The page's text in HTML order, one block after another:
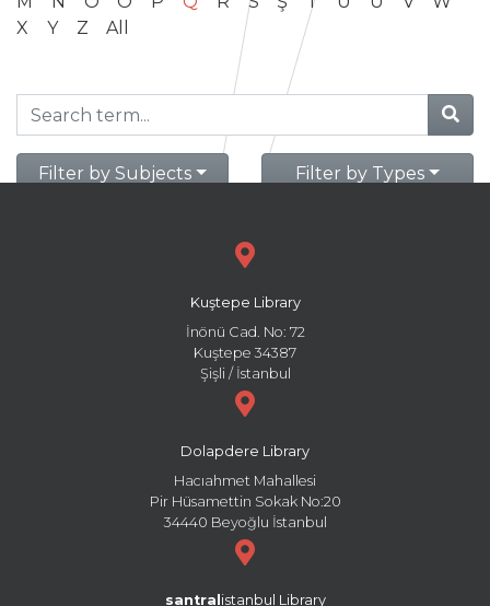
X
Y Z All
Filter by Subjects Filter by Types
Kuştepe Library
İnönü Cad. No: 72
Kuştepe 34387
Şişli / İstanbul
Dolapdere Library
Hacıahmet Mahallesi
Pir Hüsamettin Sokak No:20
34440 Beyoğlu İstanbul
santral istanbul Library